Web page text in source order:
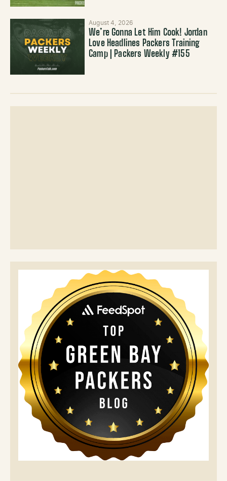
August 4, 2026
We’re Gonna Let Him Cook! Jordan
Love Headlines Packers Training
Camp | Packers Weekly #155